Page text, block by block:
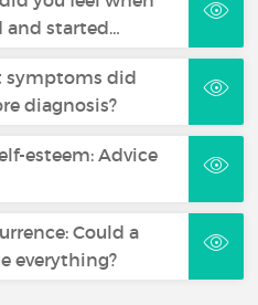
and started…
symptoms did
diagnosis?
esteem: Advice
Could a
everything?